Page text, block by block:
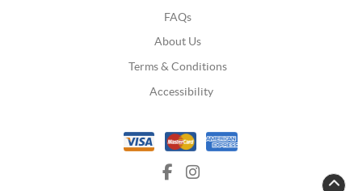
FAQs
About Us
Terms & Conditions
Accessibility